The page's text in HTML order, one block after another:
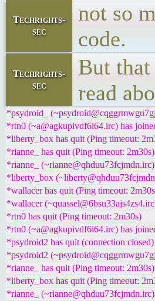
Techrights-
sec
not so
code.
Techrights-
sec
But
read
*psydroid_
*rtn0 (~a@agkupivdf6i64.irc) has
*liberty_box has quit (Ping timeout:
*rianne_ has quit (Ping timeout: 2m30s)
*rianne_
*liberty_box
*wallacer has quit (Ping timeout:
*wallacer
*rtn0 has quit (Ping timeout: 2m30s)
*rtn0 (~a@agkupivdf6i64.irc) has
*psydroid2 has quit (connection closed)
*psydroid2
*rianne_ has quit (Ping timeout: 2m30s)
*liberty_box has quit (Ping timeout:
*rianne_